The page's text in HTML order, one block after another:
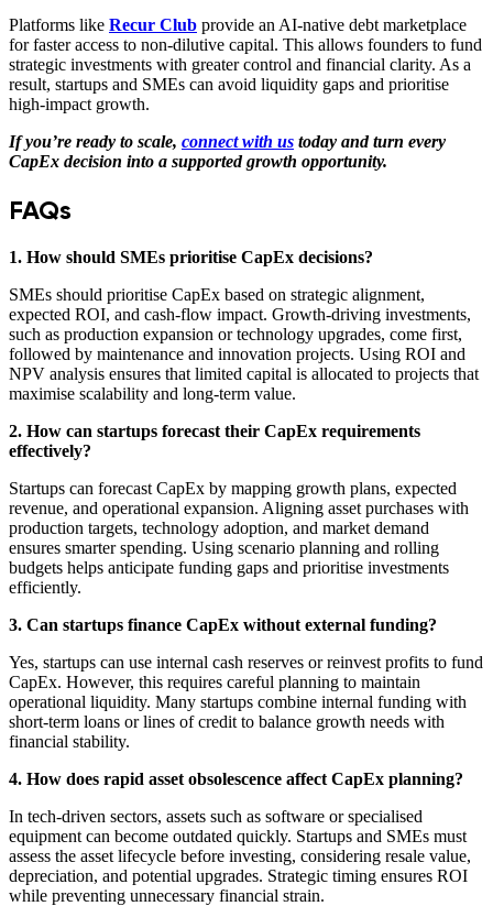
Platforms like Recur Club provide an AI-native debt marketplace
for faster access to non-dilutive capital. This allows founders to fund
strategic investments with greater control and financial clarity. As a
result, startups and SMEs can avoid liquidity gaps and prioritise
high-impact growth.
If you’re ready to scale, connect with us today and turn every
CapEx decision into a supported growth opportunity.
FAQs
1. How should SMEs prioritise CapEx decisions?
SMEs should prioritise CapEx based on strategic alignment,
expected ROI, and cash-flow impact. Growth-driving investments,
such as production expansion or technology upgrades, come first,
followed by maintenance and innovation projects. Using ROI and
NPV analysis ensures that limited capital is allocated to projects that
maximise scalability and long-term value.
2. How can startups forecast their CapEx requirements
effectively?
Startups can forecast CapEx by mapping growth plans, expected
revenue, and operational expansion. Aligning asset purchases with
production targets, technology adoption, and market demand
ensures smarter spending. Using scenario planning and rolling
budgets helps anticipate funding gaps and prioritise investments
efficiently.
3. Can startups finance CapEx without external funding?
Yes, startups can use internal cash reserves or reinvest profits to fund
CapEx. However, this requires careful planning to maintain
operational liquidity. Many startups combine internal funding with
short-term loans or lines of credit to balance growth needs with
financial stability.
4. How does rapid asset obsolescence affect CapEx planning?
In tech-driven sectors, assets such as software or specialised
equipment can become outdated quickly. Startups and SMEs must
assess the asset lifecycle before investing, considering resale value,
depreciation, and potential upgrades. Strategic timing ensures ROI
while preventing unnecessary financial strain.